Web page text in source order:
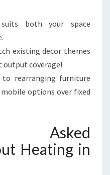
both your space
existing decor themes
output coverage!
rearranging furniture
options over fixed
Asked
Heating in